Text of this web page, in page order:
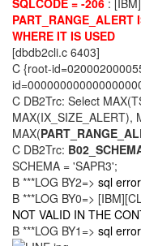
SQLCODE = -206 :
PART_RANGE_ALERT
WHERE IT IS USED
[dbdb2cli.c 6403]
C {root-
C DB2Trc: Select
MAX(IX_SIZE_ALERT),
MAX(
C DB2Trc:
SCHEMA = 'SAPR3';
B ***LOG BY2=> sql
B ***LOG BY0=>
NOT VALID IN THE
B ***LOG BY1=> sql